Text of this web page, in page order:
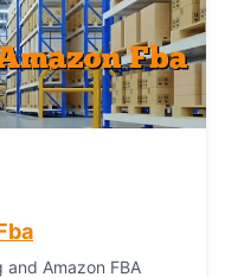
Amazon FBA